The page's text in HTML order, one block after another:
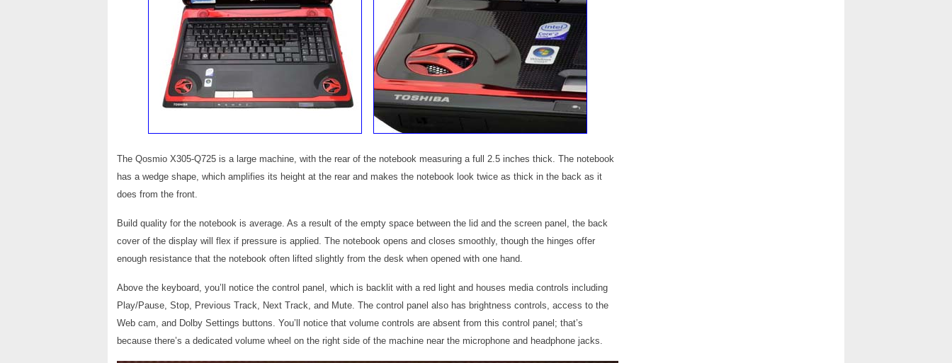
The Qosmio X305-Q725 is a large machine, with the rear of the notebook measuring a full 2.5 inches thick. The notebook
has a wedge shape, which amplifies its height at the rear and makes the notebook look twice as thick in the back as it
does from the front.
Build quality for the notebook is average. As a result of the empty space between the lid and the screen panel, the back
cover of the display will flex if pressure is applied. The notebook opens and closes smoothly, though the hinges offer
enough resistance that the notebook often lifted slightly from the desk when opened with one hand.
Above the keyboard, you’ll notice the control panel, which is backlit with a red light and houses media controls including
Play/Pause, Stop, Previous Track, Next Track, and Mute. The control panel also has brightness controls, access to the
Web cam, and Dolby Settings buttons. You’ll notice that volume controls are absent from this control panel; that’s
because there’s a dedicated volume wheel on the right side of the machine near the microphone and headphone jacks.